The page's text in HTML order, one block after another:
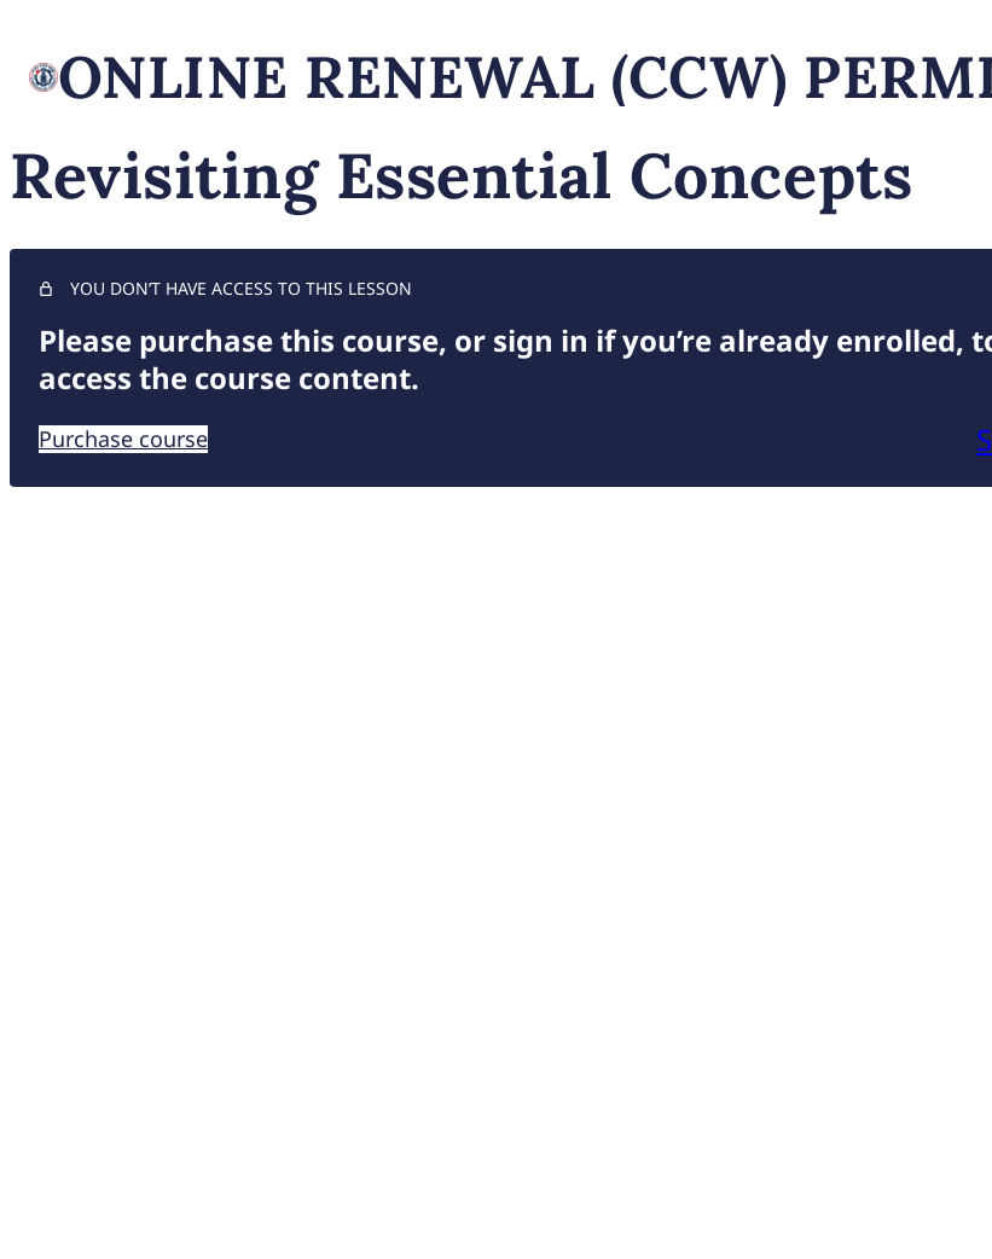
ONLINE RENEWAL (CCW)
Revisiting Essential Concepts
YOU DON’T HAVE ACCESS TO THIS LESSON
Please purchase this course, or sign in if you’re already enrolled,
access the course content.
Purchase course